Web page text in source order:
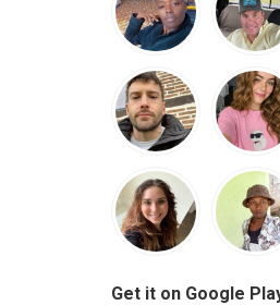
Get it on Google